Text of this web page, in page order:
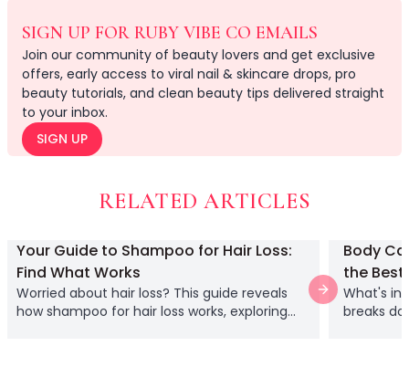
SIGN UP FOR RUBY VIBE CO EMAILS
Join our community of beauty lovers and get exclusive
offers, early access to viral nail & skincare drops, pro
beauty tutorials, and clean beauty tips delivered straight
to your inbox.
SIGN UP
RELATED ARTICLES
Your Guide to Shampoo for Hair Loss:
Find What Works
Worried about hair loss? This guide reveals
how shampoo for hair loss works, exploring
Body
the Best
What's in
breaks
Next slide
Rest Lab
Skin Serenity
Cream
Gel
Liquid
Serums
False Eyelashes
Eyelash Curlers
Clusters
Full Length